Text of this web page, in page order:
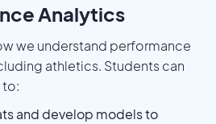
Analytics
we understand performance
athletics. Students can
to:
and develop models to